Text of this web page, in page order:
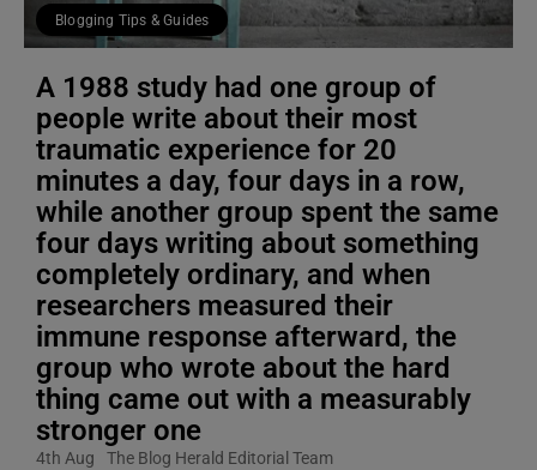
Blogging Tips & Guides
A 1988 study had one group of
people write about their most
traumatic experience for 20
minutes a day, four days in a row,
while another group spent the same
four days writing about something
completely ordinary, and when
researchers measured their
immune response afterward, the
group who wrote about the hard
thing came out with a measurably
stronger one
4th Aug The Blog Herald Editorial Team